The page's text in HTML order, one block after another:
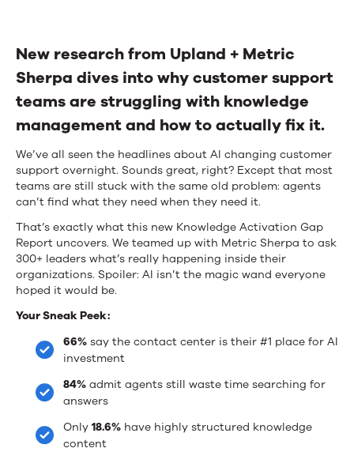
Knowledge
Activation
Gap:
Uncovering
What’s
Holding
Enterprises
Back
in
the
Age
of
GenAI
New research from Upland + Metric
Sherpa dives into why customer support
teams are struggling with knowledge
management and how to actually fix it.
We’ve all seen the headlines about AI changing customer
support overnight. Sounds great, right? Except that most
teams are still stuck with the same old problem: agents
can’t find what they need when they need it.
That’s exactly what this new Knowledge Activation Gap
Report uncovers. We teamed up with Metric Sherpa to ask
300+ leaders what’s really happening inside their
organizations. Spoiler: AI isn’t the magic wand everyone
hoped it would be.
Your Sneak Peek:
66% say the contact center is their #1 place for AI
investment
84% admit agents still waste time searching for
answers
Only 18.6% have highly structured knowledge
content